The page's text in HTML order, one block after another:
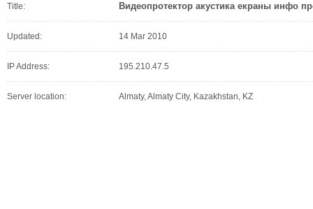
Title: Видеопротектор акустика екраны инфо
Updated: 14 Mar 2010
IP Address: 195.210.47.5
Server location: Almaty, Almaty City, Kazakhstan, KZ